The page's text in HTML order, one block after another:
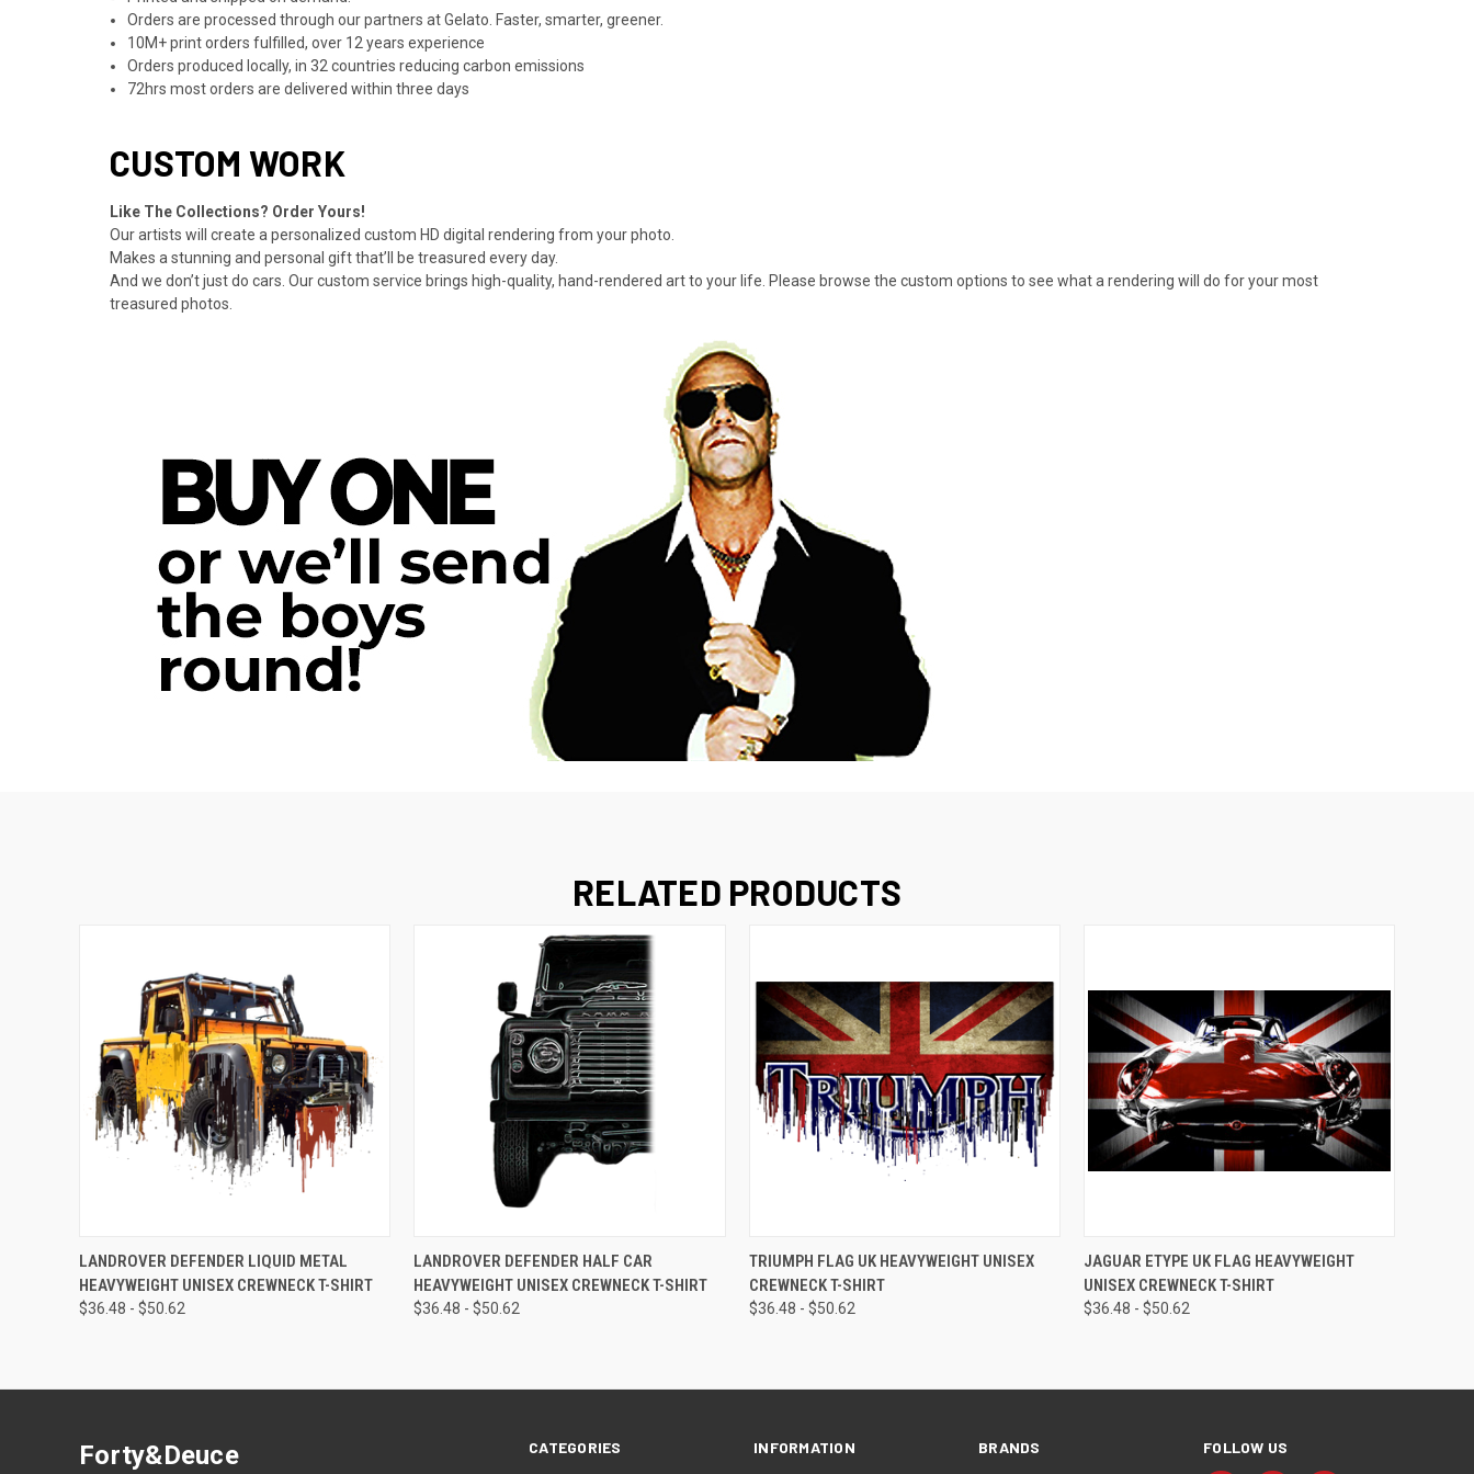
Orders are processed through our partners at Gelato. Faster, smarter, greener.
10M+ print orders fulfilled, over 12 years experience
Orders produced locally, in 32 countries reducing carbon emissions
72hrs most orders are delivered within three days
CUSTOM WORK
Like The Collections? Order Yours!
Our artists will create a personalized custom HD digital rendering from your photo.
Makes a stunning and personal gift that’ll be treasured every day.
And we don’t just do cars. Our custom service brings high-quality, hand-rendered art to your life. Please browse the custom options to see what a rendering will do for your most
treasured photos.
RELATED PRODUCTS
QUICK VIEW VIEW OPTIONS
LANDROVER DEFENDER LIQUID METAL
HEAVYWEIGHT UNISEX CREWNECK T-SHIRT
$36.48 - $50.62
QUICK VIEW VIEW OPTIONS
LANDROVER DEFENDER HALF CAR
HEAVYWEIGHT UNISEX CREWNECK T-SHIRT
$36.48 - $50.62
QUICK VIEW
TRIUMPH FLAG UK HEAVYWEIGHT UNISEX
CREWNECK T-SHIRT
$36.48 - $50.62
QUICK VIEW VIEW OPTIONS
JAGUAR ETYPE UK FLAG HEAVYWEIGHT
UNISEX CREWNECK T-SHIRT
$36.48 - $50.62
CATEGORIES INFORMATION BRANDS FOLLOW US
Forty&Deuce